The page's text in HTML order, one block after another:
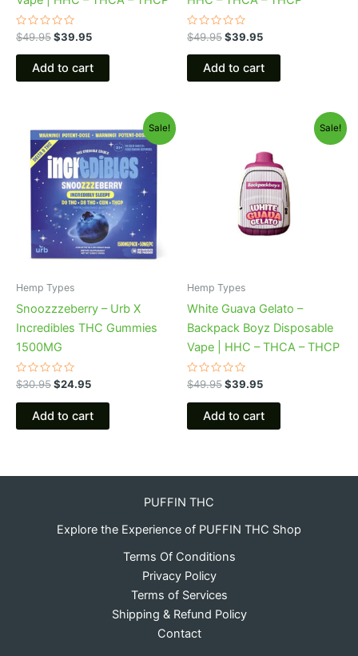
Rated
0
out
$49.95$39.95
Add to cart
Rated
0
out
$49.95$39.95
Add to cart
Sale!
Hemp Types
Snoozzzeberry – Urb X
Incredibles THC Gummies
1500MG
Rated
0
out
$30.95
price
was:
$30.95.
$24.95
price
is:
$24.95.
Add to cart
Sale!
Hemp Types
White Guava Gelato –
Backpack Boyz Disposable
Vape | HHC – THCA – THCP
Rated
0
out
$49.95
$49.95.
$39.95
is:
$39.95.
Add to cart
PUFFIN THC
Explore the Experience of PUFFIN THC Shop
Terms Of Conditions
Privacy Policy
Terms of Services
Shipping & Refund Policy
Contact